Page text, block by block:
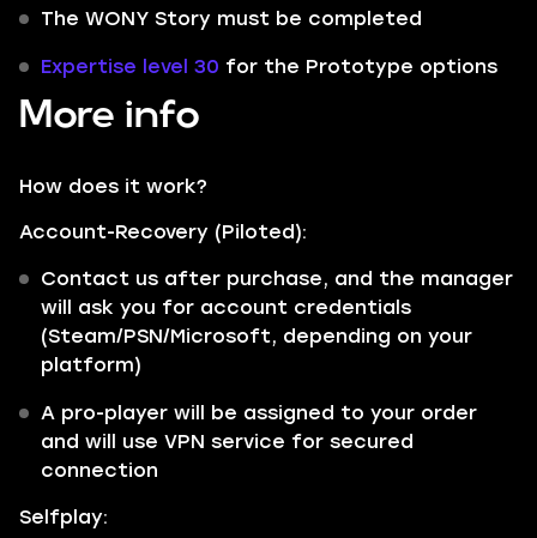
The WONY Story must be completed
Expertise level 30 for the Prototype options
More info
How does it work?
Account-Recovery (Piloted):
Contact us after purchase, and the manager
will ask you for account credentials
(Steam/PSN/Microsoft, depending on your
platform)
A pro-player will be assigned to your order
and will use VPN service for secured
connection
Selfplay: